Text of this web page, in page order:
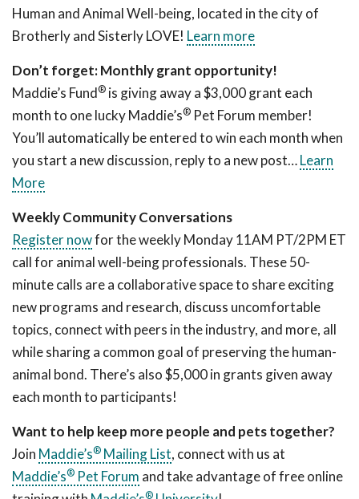
Human and Animal Well-being, located in the city of
Brotherly and Sisterly LOVE! Learn more
Don’t forget: Monthly grant opportunity!
Maddie’s Fund® is giving away a $3,000 grant each
month to one lucky Maddie’s® Pet Forum member!
You’ll automatically be entered to win each month when
you start a new discussion, reply to a new post…Learn
More
Weekly Community Conversations
Register nowfor the weekly Monday 11AM PT/2PM ET
call for animal well-being professionals. These 50-
minute calls are a collaborative space to share exciting
new programs and research, discuss uncomfortable
topics, connect with peers in the industry, and more, all
while sharing a common goal of preserving the human-
animal bond. There’s also $5,000 in grants given away
each month to participants!
Want to help keep more people and pets together?
Join Maddie’s® Mailing List, connect with us at
Maddie’s® Pet Forum and take advantage of free online
®